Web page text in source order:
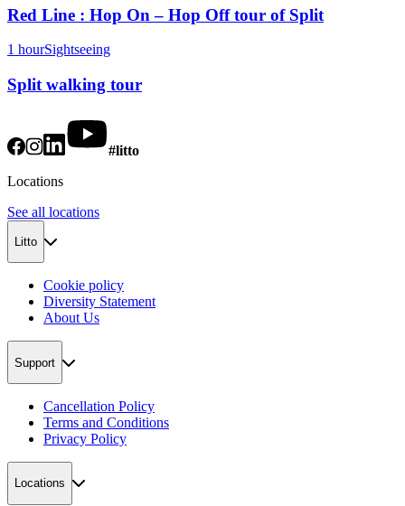
Red Line : Hop On – Hop Off tour of Split
1 hourSightseeing
Split walking tour
#litto
Locations
See all locations
Litto
Cookie policy
Diversity Statement
About Us
Support
Cancellation Policy
Terms and Conditions
Privacy Policy
Locations